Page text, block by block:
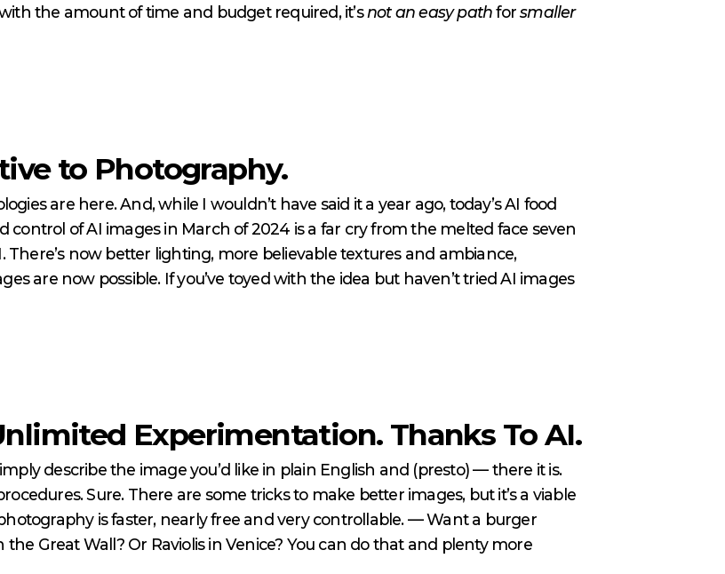
the amount of time and budget required, it’snot an easy pathforsmaller
to Photography.
are here. And, while I wouldn’t have said it a year ago, today’s AI food
control of AI images in March of 2024 is a far cry from the melted face seven
now better lighting, more believable textures and ambiance,
are now possible. If you’ve toyed with the idea but haven’t tried AI images
Experimentation. Thanks To AI.
describe the image you’d like in plain English and (presto) — there it is.
Sure. There are some tricks to make better images, but it’s a viable
is faster, nearly free and very controllable. — Want a burger
Great Wall? Or Raviolis in Venice? You can do that and plenty more